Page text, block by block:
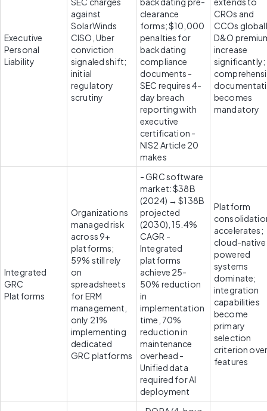
Executive
Personal
Liability
against
SolarWinds
CISO, Uber
conviction
signaled shift;
initial
regulatory
scrutiny
clearance
forms; $10,000
penalties for
backdating
compliance
documents -
SEC requires 4-
day breach
reporting with
executive
certification -
NIS2 Article 20
makes
CROs and
CCOs
D&O
increase
significantly;
becomes
mandatory
Integrated
GRC
Platforms
Organizations
managed risk
across 9+
platforms;
59% still rely
on
spreadsheets
for ERM
management,
only 21%
implementing
dedicated
GRC platforms
- GRC software
market: $38B
(2024) → $138B
projected
(2030), 15.4%
CAGR -
Integrated
platforms
achieve 25-
50% reduction
in
implementation
time, 70%
reduction in
maintenance
overhead -
Unified data
required for AI
deployment
Platform
accelerates;
cloud-native
powered
systems
dominate;
integration
capabilities
become
primary
selection
criterion
features